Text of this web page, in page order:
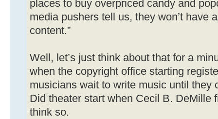
places to buy overpriced candy and
media pushers tell us, they won’t have
content.”
Well, let’s just think about that for a
when the copyright office starting
musicians wait to write music until they
Did theater start when Cecil B. DeMille
think so.